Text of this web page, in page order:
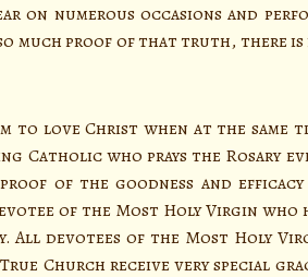
on numerous occasions and
much proof of that truth, there is
love Christ when at the same
Catholic who prays the Rosary
of the goodness and
of the Most Holy Virgin who
All devotees of the Most Holy
Church receive very special